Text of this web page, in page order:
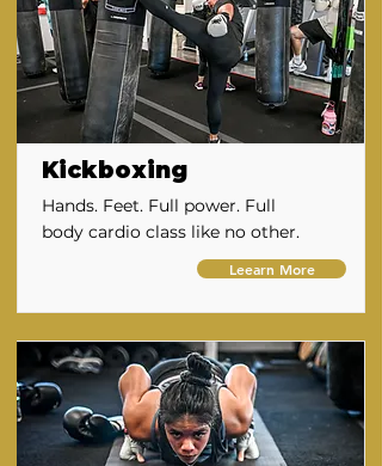
Kickboxing
Hands. Feet. Full power. Full
body cardio class like no other.
Leearn More